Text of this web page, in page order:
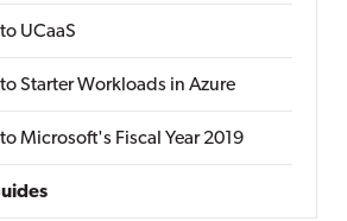
UCaaS
Starter Workloads in Azure
Microsoft's Fiscal Year 2019